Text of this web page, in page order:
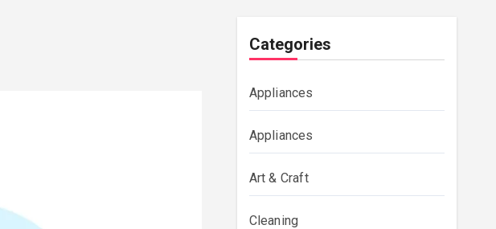
Categories
Appliances
Appliances
Art & Craft
Cleaning